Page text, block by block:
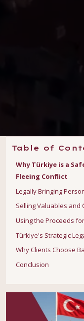
Table of
Why Türkiye is a
Fleeing Conflict
Legally Bringing
Selling Valuables and
Using the Proceeds
Türkiye's Strategic
Why Clients Choose
Conclusion